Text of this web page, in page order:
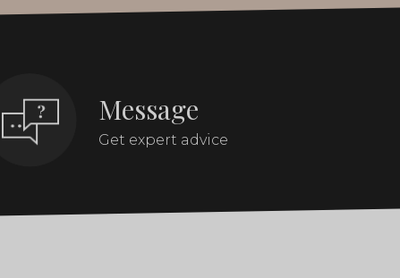
Message
Get expert advice